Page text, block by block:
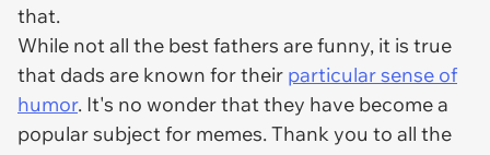
that.
While not all the best fathers are funny, it is true
that dads are known for their particular sense of
humor. It's no wonder that they have become a
popular subject for memes. Thank you to all the